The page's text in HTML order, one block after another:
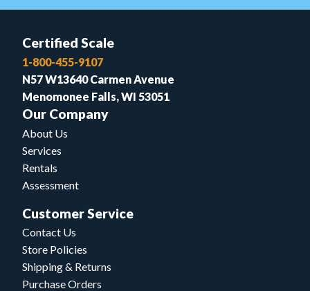
Certified Scale
1-800-455-9107
N57 W13640 Carmen Avenue
Menomonee Falls, WI 53051
Our Company
About Us
Services
Rentals
Assessment
Customer Service
Contact Us
Store Policies
Shipping & Returns
Purchase Orders